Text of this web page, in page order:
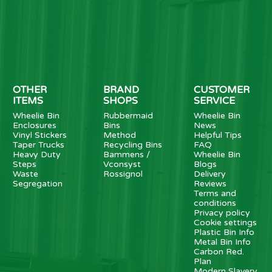
OTHER
ITEMS
Wheelie Bin
Enclosures
Vinyl Stickers
Taper Trucks
Heavy Duty
Steps
Waste
Segregation
BRAND
SHOPS
Rubbermaid
Bins
Method
Recycling Bins
Bammens /
Vconsyst
Rossignol
CUSTOMER
SERVICE
Wheelie Bin
News
Helpful Tips
FAQ
Wheelie Bin
Blogs
Delivery
Reviews
Terms and
conditions
Privacy policy
Cookie settings
Plastic Bin Info
Metal Bin Info
Carbon Red.
Plan